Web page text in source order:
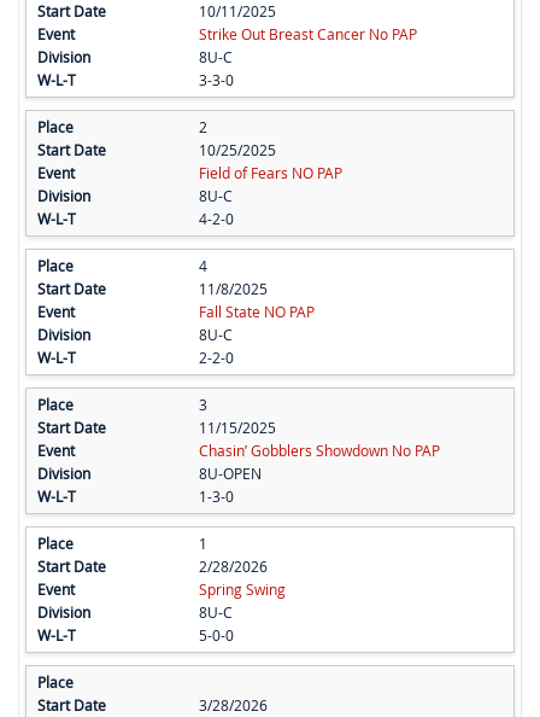
10/11/2025
Strike Out Breast Cancer No PAP
8U-C
3-3-0
2
10/25/2025
Field of Fears NO PAP
8U-C
4-2-0
4
11/8/2025
Fall State NO PAP
8U-C
2-2-0
3
11/15/2025
Chasin’ Gobblers Showdown No PAP
8U-OPEN
1-3-0
1
2/28/2026
Spring Swing
8U-C
5-0-0
3/28/2026